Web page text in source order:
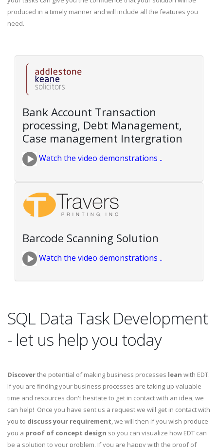
produced in a timely manner and will include all the features you
need.
Bank Account Transaction
processing, Debt Management,
Case management Intergration
Watch the video demonstrations ..
Barcode Scanning Solution
Watch the video demonstrations ..
SQL Data Task Development
- let us help you today
Discoverthe potential of making business processes lean with EDT.
If you are finding your business processes are taking up valuable
time and resources don't hesitate to get in contact with an idea, we
can help! Once you have sent us a request we will get in contact with
you to discuss your requirement, we will then if you wish produce
you a proof of concept design so you can visualize how EDT can
be a solution to your problem. If you are happy with the proof of